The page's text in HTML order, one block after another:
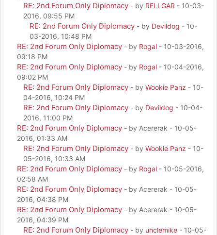
RE: 2nd Forum Only Diplomacy - by RELLGAR - 10-03-
2016, 09:55 PM
RE: 2nd Forum Only Diplomacy - by Devildog - 10-
03-2016, 10:48 PM
RE: 2nd Forum Only Diplomacy - by Rogal - 10-03-2016,
09:18 PM
RE: 2nd Forum Only Diplomacy - by Rogal - 10-04-2016,
09:02 PM
RE: 2nd Forum Only Diplomacy - by Wookie Panz - 10-
04-2016, 10:24 PM
RE: 2nd Forum Only Diplomacy - by Devildog - 10-04-
2016, 11:00 PM
RE: 2nd Forum Only Diplomacy - by Acererak - 10-05-
2016, 01:33 AM
RE: 2nd Forum Only Diplomacy - by Wookie Panz - 10-
05-2016, 10:33 AM
RE: 2nd Forum Only Diplomacy - by Rogal - 10-05-2016,
02:58 AM
RE: 2nd Forum Only Diplomacy - by Acererak - 10-05-
2016, 04:38 PM
RE: 2nd Forum Only Diplomacy - by Acererak - 10-05-
2016, 04:39 PM
RE: 2nd Forum Only Diplomacy - by unclemike - 10-05-